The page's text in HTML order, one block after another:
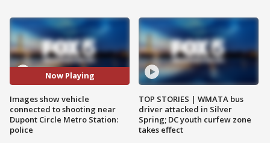
Now Playing
Images show vehicle
connected to shooting near
Dupont Circle Metro Station:
police
TOP STORIES | WMATA bus
driver attacked in Silver
Spring; DC youth curfew zone
takes effect